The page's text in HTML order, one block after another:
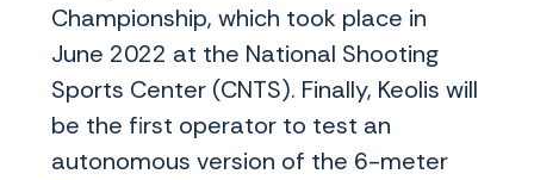
Championship, which took place in
June 2022 at the National Shooting
Sports Center (CNTS). Finally, Keolis will
be the first operator to test an
autonomous version of the 6-meter